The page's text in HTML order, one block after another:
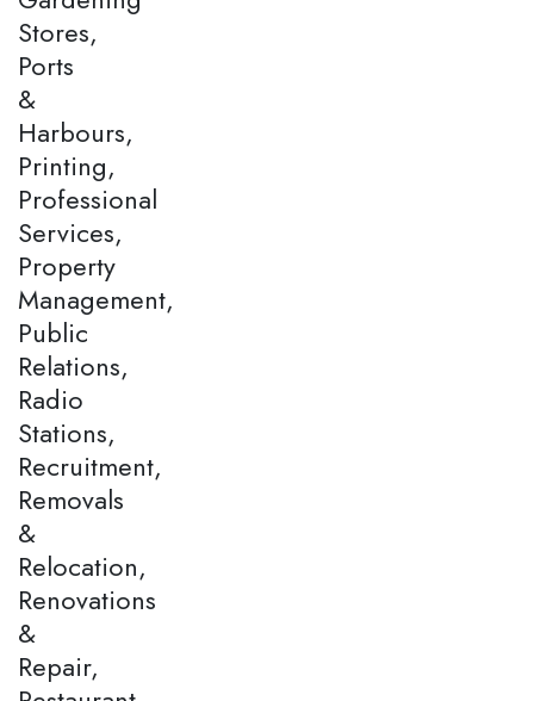
Stores,
Ports
&
Harbours,
Printing,
Professional
Services,
Property
Management,
Public
Relations,
Radio
Stations,
Recruitment,
Removals
&
Relocation,
Renovations
&
Repair,